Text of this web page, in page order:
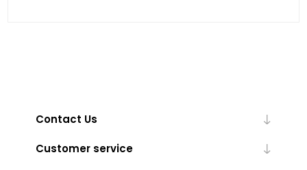
Contact Us
Customer service